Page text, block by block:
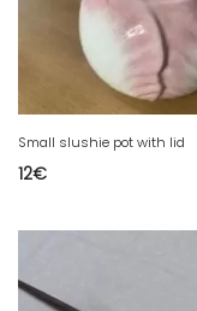
Small slushie pot with lid
12€